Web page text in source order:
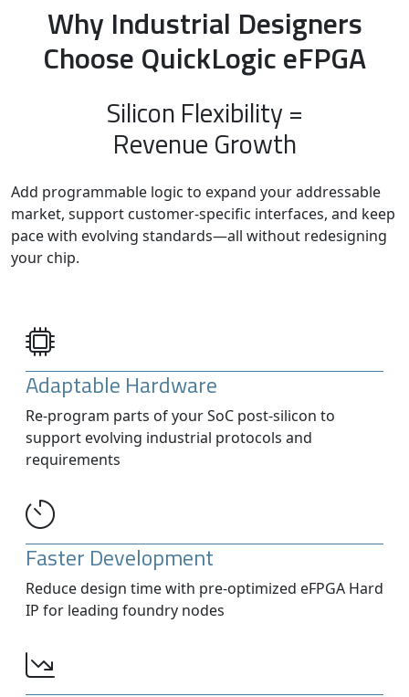
Why Industrial Designers
Choose QuickLogic eFPGA
Silicon Flexibility =
Revenue Growth
Add programmable logic to expand your addressable
market, support customer-specific interfaces, and keep
pace with evolving standards—all without redesigning
your chip.
Adaptable Hardware
Re-program parts of your SoC post-silicon to
support evolving industrial protocols and
requirements
Faster Development
Reduce design time with pre-optimized eFPGA Hard
IP for leading foundry nodes